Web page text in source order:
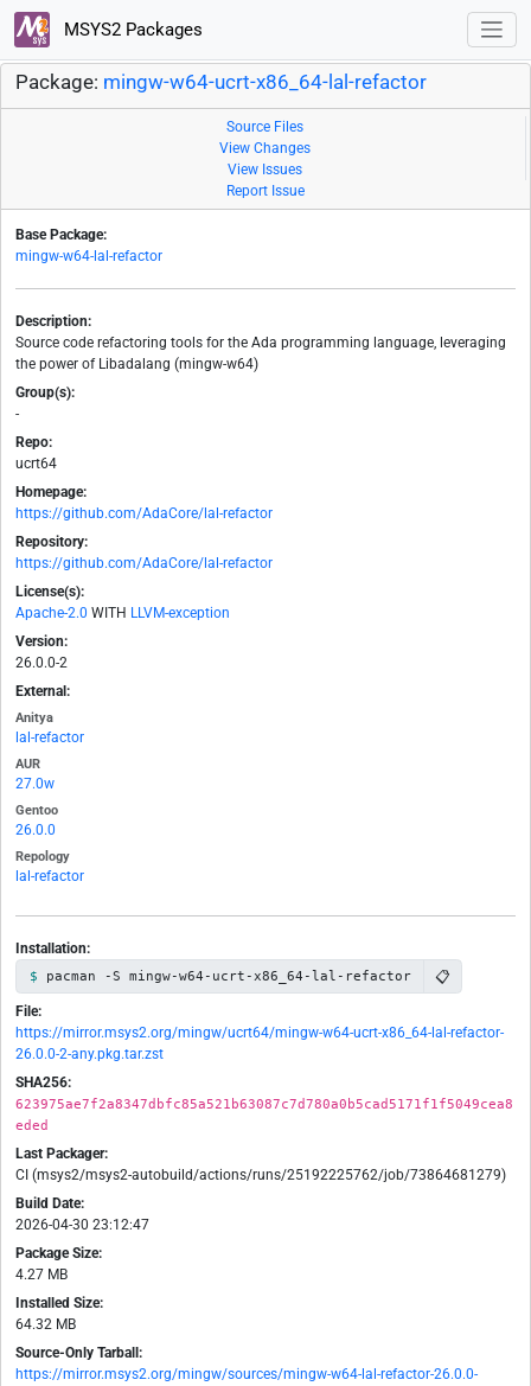
MSYS2 Packages
Package: mingw-w64-ucrt-x86_64-lal-refactor
Source Files
View Changes
View Issues
Report Issue
Base Package:
mingw-w64-lal-refactor
Description:
Source code refactoring tools for the Ada programming language, leveraging
the power of Libadalang (mingw-w64)
Group(s):
-
Repo:
ucrt64
Homepage:
https://github.com/AdaCore/lal-refactor
Repository:
https://github.com/AdaCore/lal-refactor
License(s):
Apache-2.0 WITH LLVM-exception
Version:
26.0.0-2
External:
Anitya
lal-refactor
AUR
27.0w
Gentoo
26.0.0
Repology
lal-refactor
Installation:
pacman -S mingw-w64-ucrt-x86_64-lal-refactor 📋
File:
https://mirror.msys2.org/mingw/ucrt64/mingw-w64-ucrt-x86_64-lal-refactor-
26.0.0-2-any.pkg.tar.zst
SHA256:
623975ae7f2a8347dbfc85a521b63087c7d780a0b5cad5171f1f5049cea8
eded
Last Packager:
CI (msys2/msys2-autobuild/actions/runs/25192225762/job/73864681279)
Build Date:
2026-04-30 23:12:47
Package Size:
4.27 MB
Installed Size:
64.32 MB
Source-Only Tarball:
https://mirror.msys2.org/mingw/sources/mingw-w64-lal-refactor-26.0.0-